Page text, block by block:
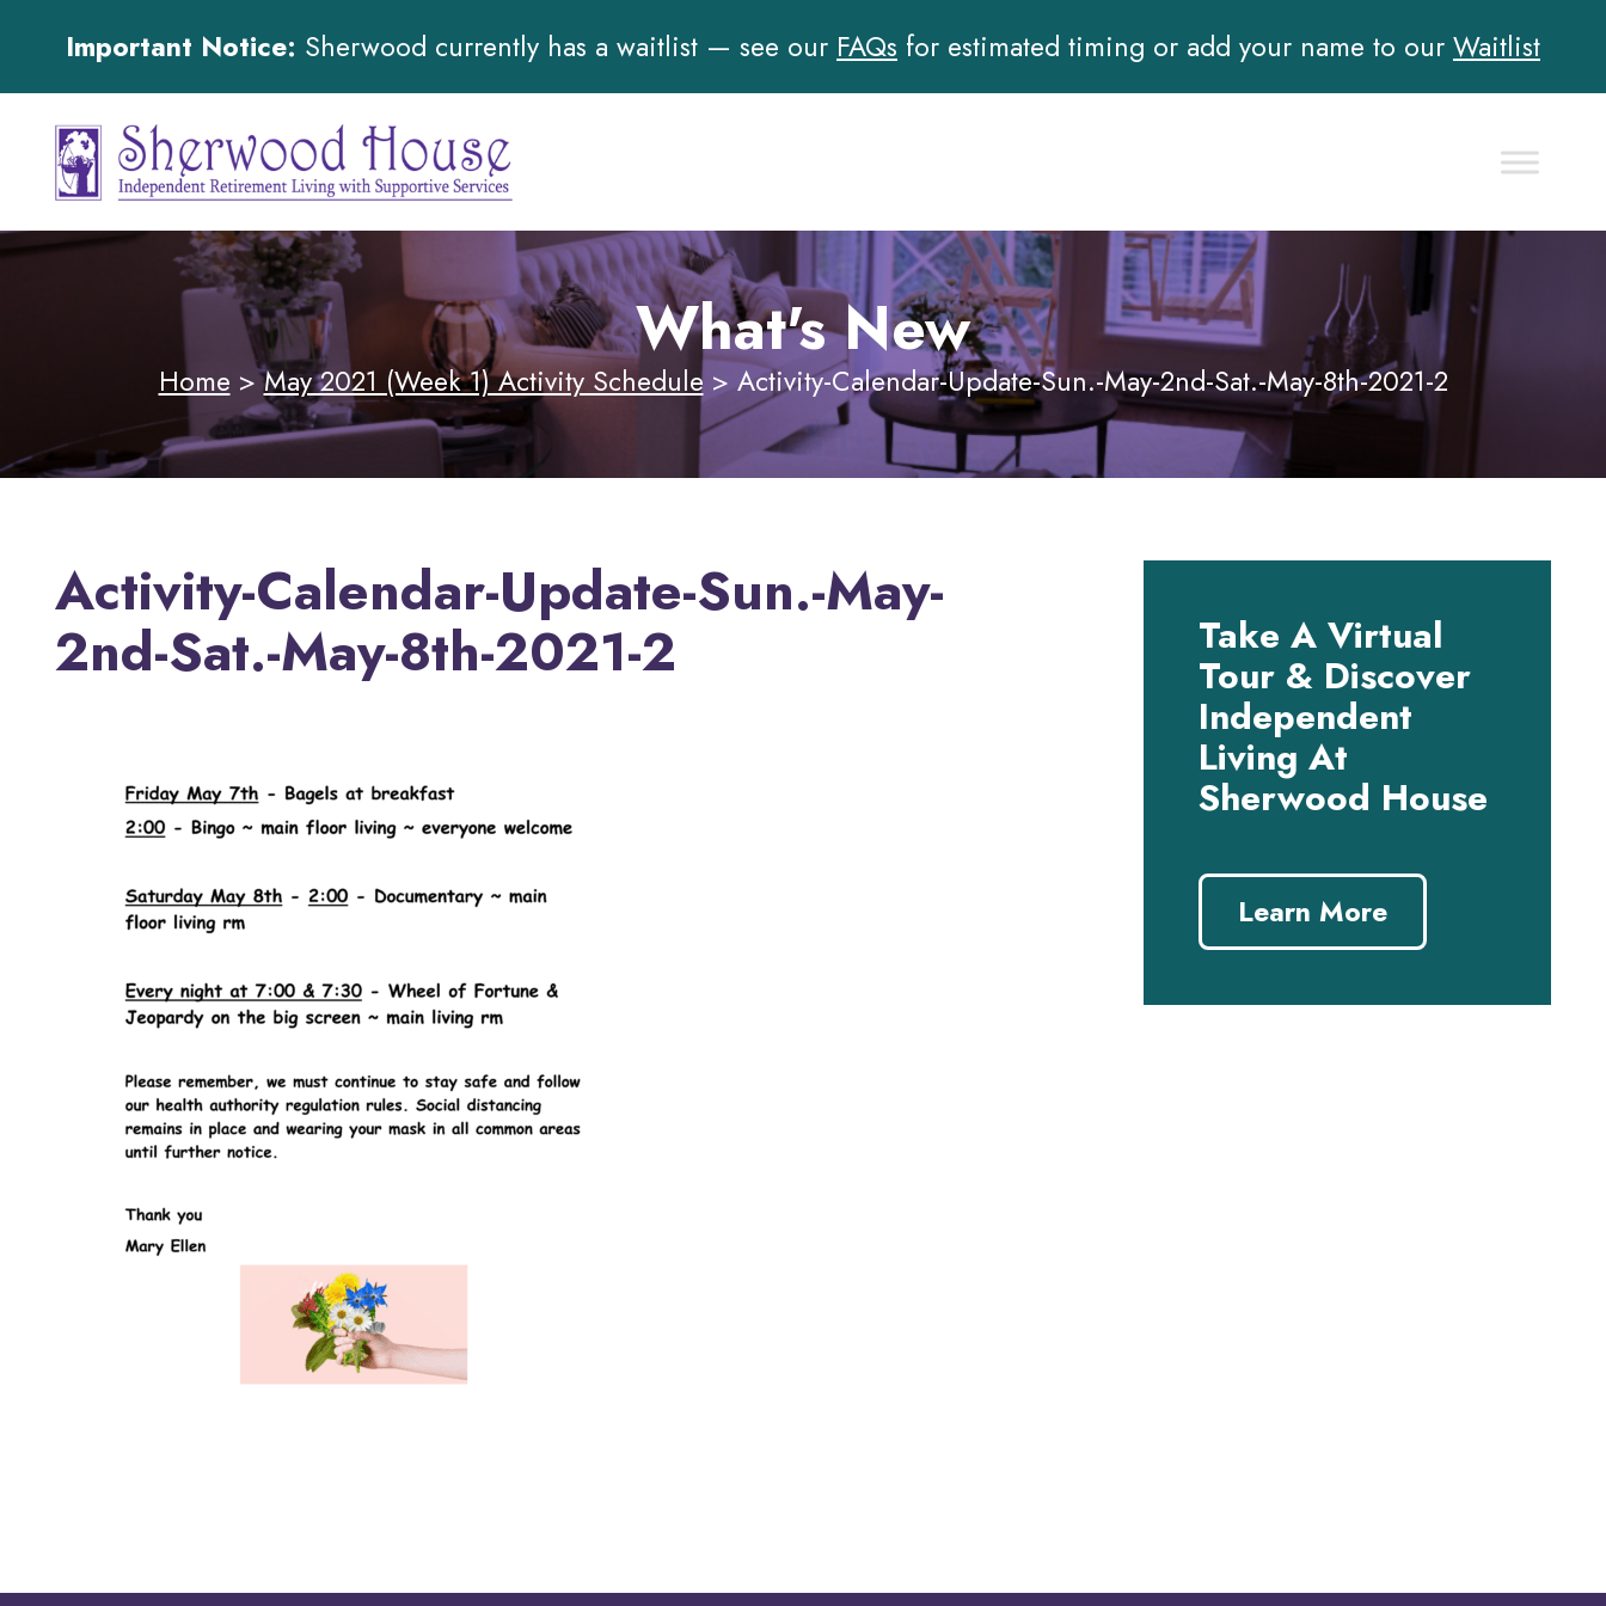
Important Notice: Sherwood currently has a waitlist — see our FAQs for estimated timing or add your name to our Waitlist
What's New
Home >May 2021 (Week 1) Activity Schedule > Activity-Calendar-Update-Sun.-May-2nd-Sat.-May-8th-2021-2
Activity-Calendar-Update-Sun.-May-
2nd-Sat.-May-8th-2021-2 Take A Virtual
Tour & Discover
Independent
Living At
Sherwood House
Learn More